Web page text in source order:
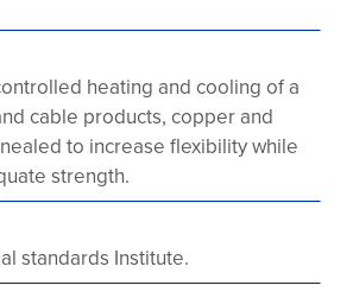
heating and cooling of a
cable products, copper and
to increase flexibility while
strength.
standards Institute.